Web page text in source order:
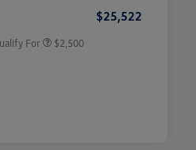
$25,522
For $2,500